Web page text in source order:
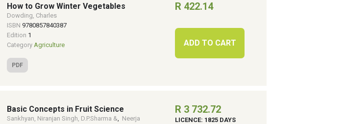
How to Grow Winter Vegetables
Dowding, Charles
ISBN 9780857840387
Edition 1
Category Agriculture
PDF
R 422.14
ADD TO CART
Basic Concepts in Fruit Science
Sankhyan, Niranjan Singh, D.P.Sharma &, Neerja
R 3 732.72
LICENCE: 1825 DAYS